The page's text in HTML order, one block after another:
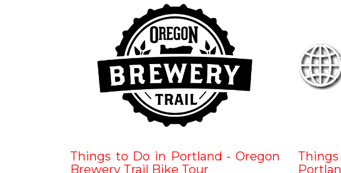
Things to Do in Portland - Oregon
Brewery Trail Bike Tour